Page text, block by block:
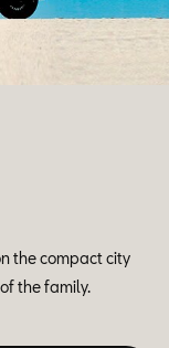
the compact city
the family.